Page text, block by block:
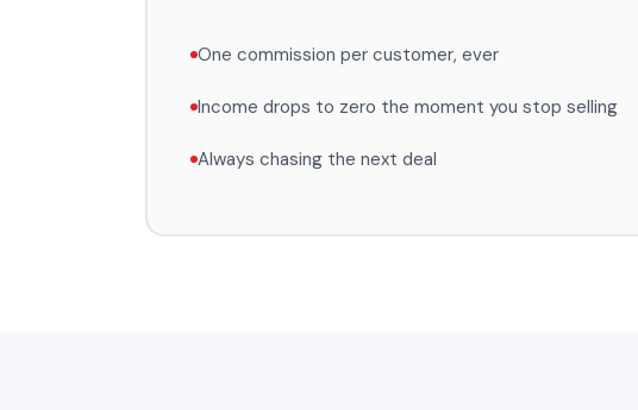
One commission per customer, ever
Income drops to zero the moment you stop selling
Always chasing the next deal